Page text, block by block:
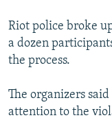
Riot police broke
a dozen
the process.
The organizers
attention to the